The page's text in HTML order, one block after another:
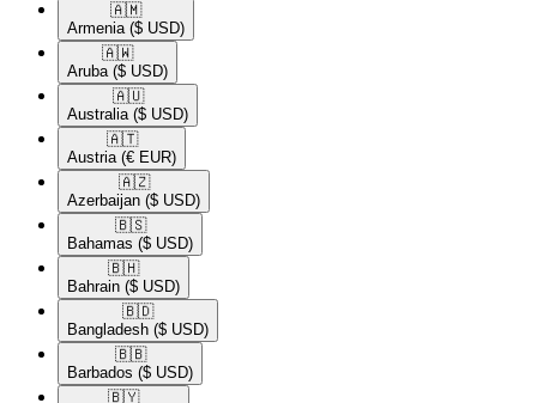
🇦🇲​
Armenia ($ USD)
🇦🇼​
Aruba ($ USD)
🇦🇺​
Australia ($ USD)
🇦🇹​
Austria (€ EUR)
🇦🇿​
Azerbaijan ($ USD)
🇧🇸​
Bahamas ($ USD)
🇧🇭​
Bahrain ($ USD)
🇧🇩​
Bangladesh ($ USD)
🇧🇧​
Barbados ($ USD)
🇧🇾​